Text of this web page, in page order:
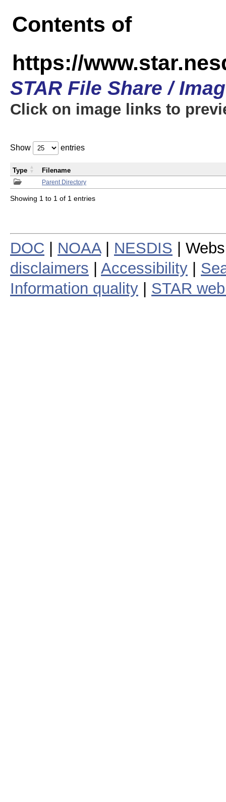
Contents of
https://
STAR File Share /
Click on image links to
Show entries
Parent Directory
Type Filename
Showing 1 to 1 of 1 entries
DOC NOAA| NESDIS |
disclaimers
Accessibility
Information quality
STAR